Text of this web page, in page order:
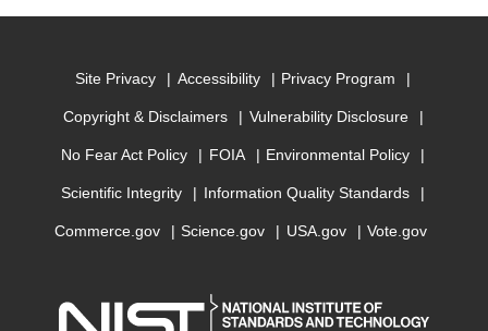
Site Privacy Accessibility Privacy Program
Copyright & Disclaimers Vulnerability Disclosure
No Fear Act Policy FOIA Environmental Policy
Scientific Integrity Information Quality Standards
Commerce.gov Science.gov USA.gov Vote.gov